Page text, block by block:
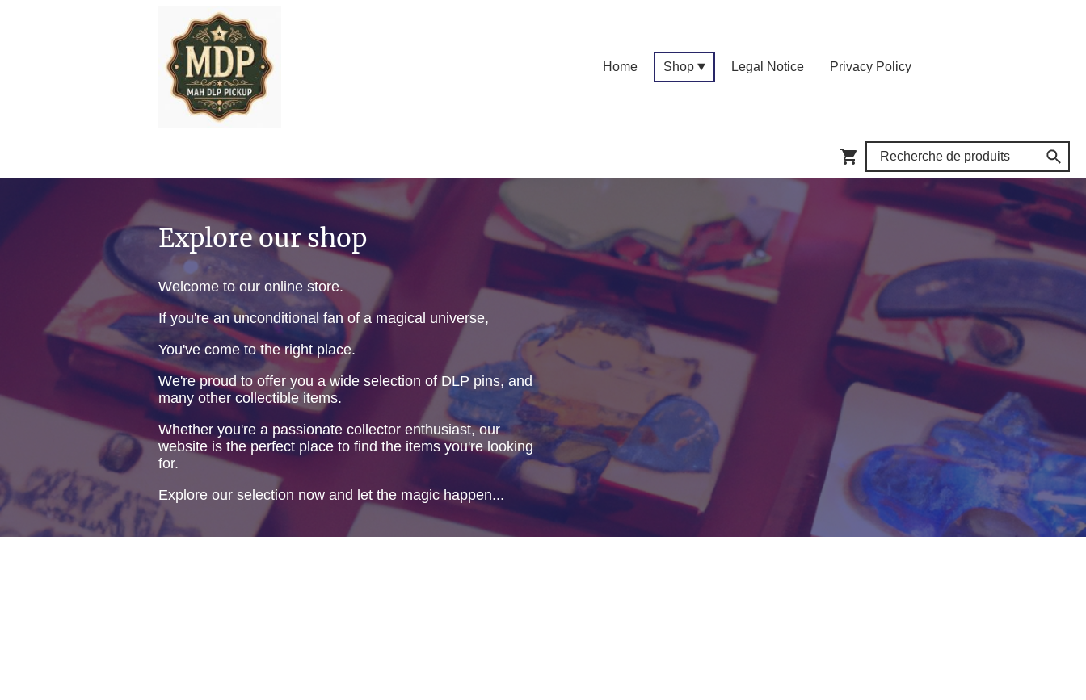
Home Shop Legal Notice Privacy Policy
Explore our shop
Welcome to our online store.
If you're an unconditional fan of a magical universe,
You've come to the right place.
We're proud to offer you a wide selection of DLP pins, and
many other collectible items.
Whether you're a passionate collector enthusiast, our
website is the perfect place to find the items you're looking
for.
Explore our selection now and let the magic happen...